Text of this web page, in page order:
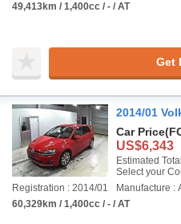
49,413km / 1,400cc / - / AT
Get
2014/01
Car Price
US$6,343
Estimated
Select your
Registration : 2014/01
Manufacture :
60,329km / 1,400cc / - / AT